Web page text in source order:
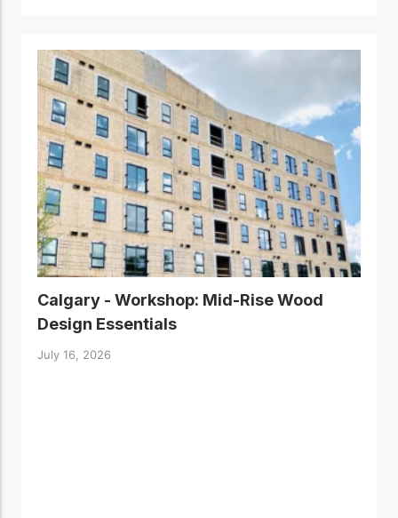
Calgary - Workshop: Mid-Rise Wood
Design Essentials
July 16, 2026